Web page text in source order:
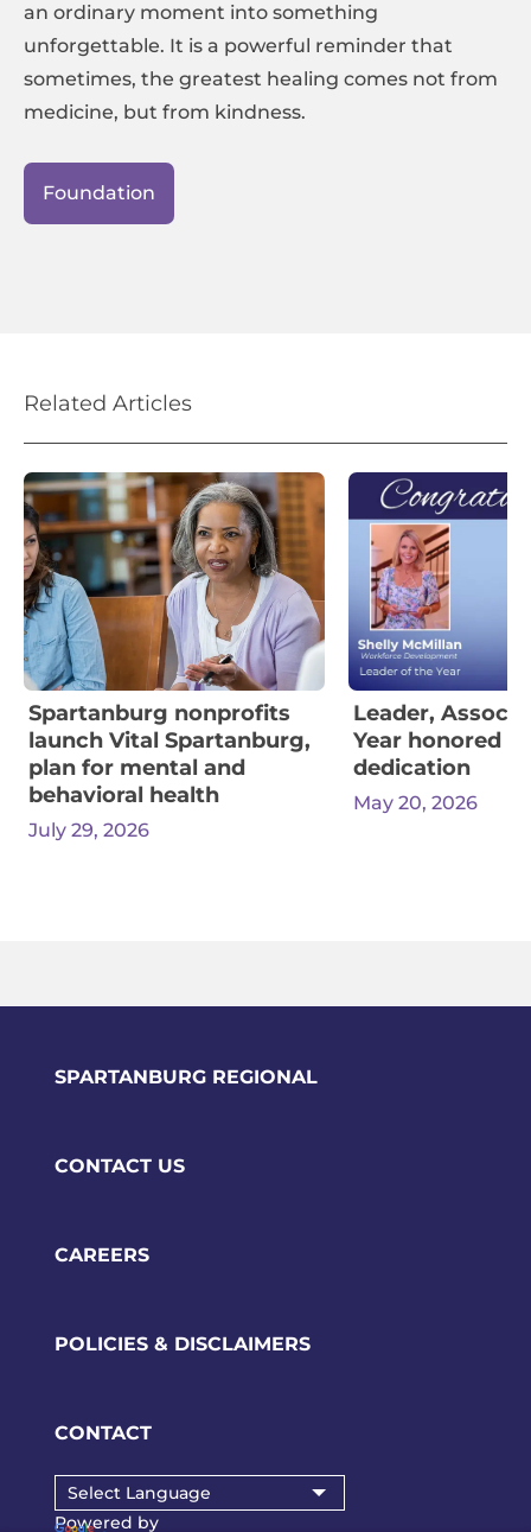
an ordinary moment into something
unforgettable. It is a powerful reminder that
sometimes, the greatest healing comes not from
medicine, but from kindness.
Foundation
Related Articles
Spartanburg nonprofits
launch Vital Spartanburg,
plan for mental and
behavioral health
July 29, 2026
Leader,
Year honored
dedication
May 20, 2026
SPARTANBURG REGIONAL
CONTACT US
CAREERS
POLICIES & DISCLAIMERS
CONTACT
Powered by